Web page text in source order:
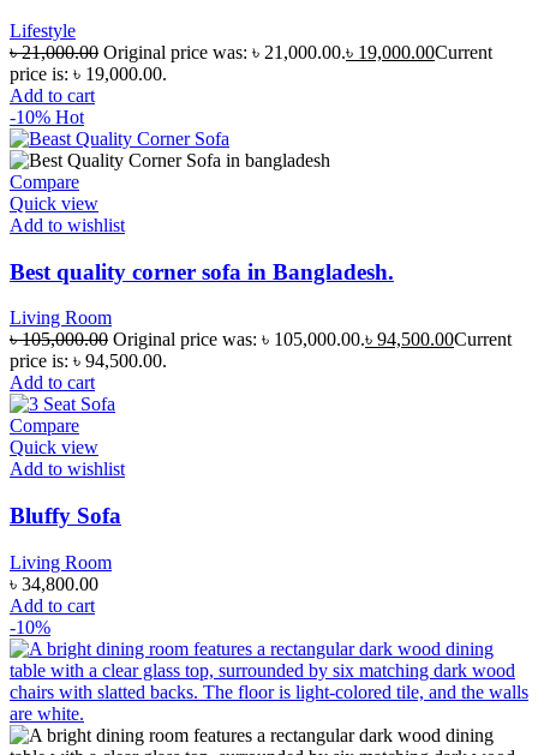
Lifestyle
৳21,000.00 Original price was: ৳ 21,000.00.৳ 19,000.00Current
price is: ৳ 19,000.00.
Add to cart
-10% Hot
Compare
Quick view
Add to wishlist
Best quality corner sofa in Bangladesh.
Living Room
৳105,000.00 Original price was: ৳ 105,000.00.৳ 94,500.00Current
price is: ৳ 94,500.00.
Add to cart
Compare
Quick view
Add to wishlist
Bluffy Sofa
Living Room
৳ 34,800.00
Add to cart
-10%